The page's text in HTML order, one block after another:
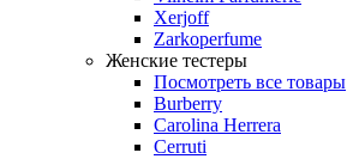
Xerjoff
Zarkoperfume
Женские тестеры
Посмотреть все товары
Burberry
Carolina Herrera
Cerruti